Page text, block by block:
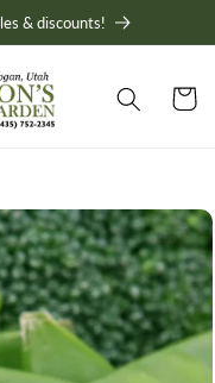
& discounts!
Cart